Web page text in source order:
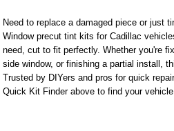
Need to replace a damaged piece or just
Window precut tint kits for Cadillac
need, cut to fit perfectly. Whether you're
side window, or finishing a partial install,
Trusted by DIYers and pros for quick
Quick Kit Finder above to find your